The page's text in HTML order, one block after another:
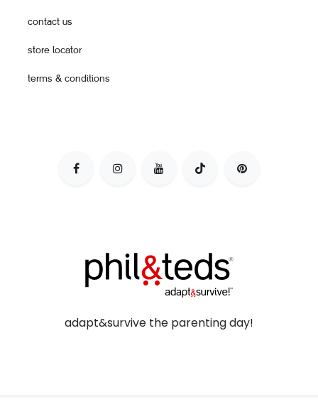
contact us
store locator
terms & conditions
adapt&survive the parenting day!